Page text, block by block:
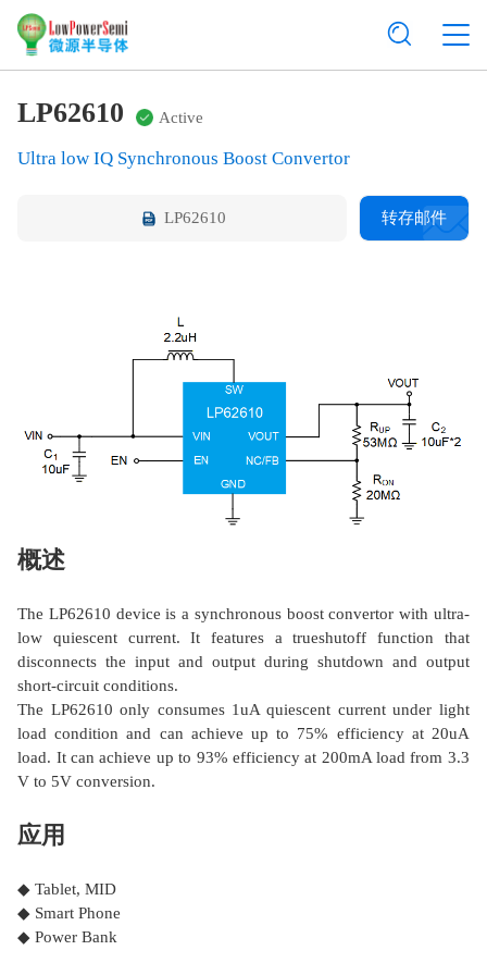
LP62610 Active
Ultra low IQ Synchronous Boost Convertor
LP62610 转存邮件
概述
The LP62610 device is a synchronous boost convertor with ultra-
low quiescent current. It features a trueshutoff function that
disconnects the input and output during shutdown and output
short-circuit conditions.
The LP62610 only consumes 1uA quiescent current under light
load condition and can achieve up to 75% efficiency at 20uA
load. It can achieve up to 93% efficiency at 200mA load from 3.3
V to 5V conversion.
应用
◆ Tablet, MID
◆ Smart Phone
◆ Power Bank